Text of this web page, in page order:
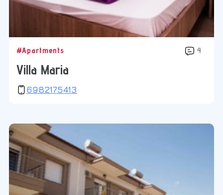
#Apartments 4
Villa Maria
6982175413